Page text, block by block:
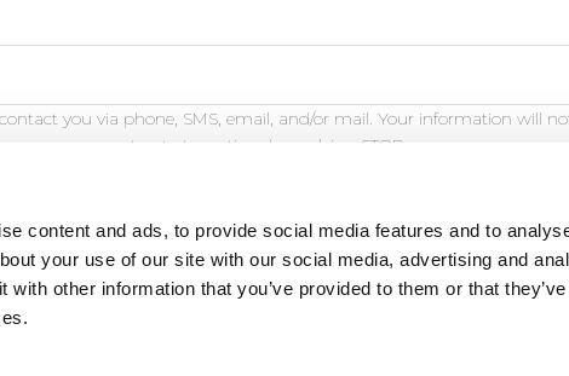
content and ads, to provide social media features and to
your use of our site with our social media, advertising and
with other information that you’ve provided to them or that
you via phone, SMS, email, and/or mail. Your information will
opt out at any time by replying STOP.
is for demonstration purposes only and will not